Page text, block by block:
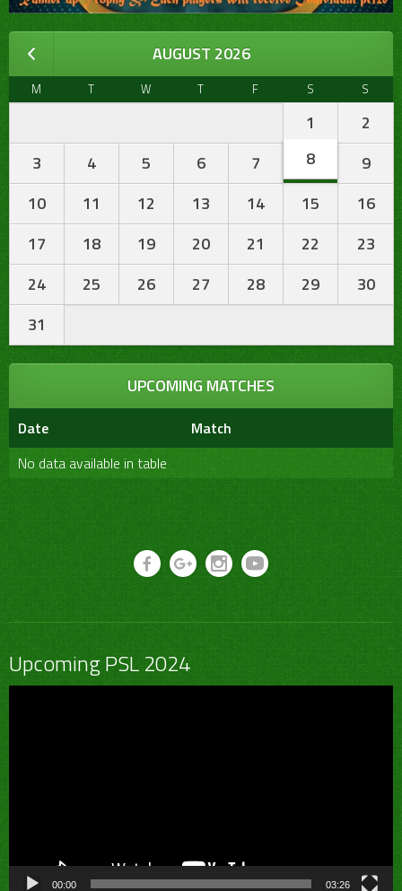
AUGUST 2026
M T W T F S S
1
2
3
4 5 6 7 8
9
10
11 12 13 14 15
16
17
18 19 20 21 22
23
24
25 26 27 28 29
30
31
UPCOMING MATCHES
Date
Match
No data available in table
Upcoming PSL 2024
00:00 03:26